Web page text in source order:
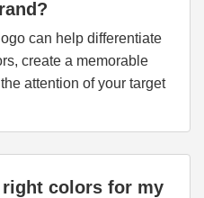
can help differentiate
create a memorable
attention of your target
colors for my